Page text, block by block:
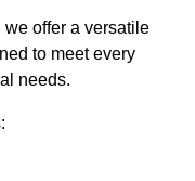
offer a versatile
to meet every
needs.